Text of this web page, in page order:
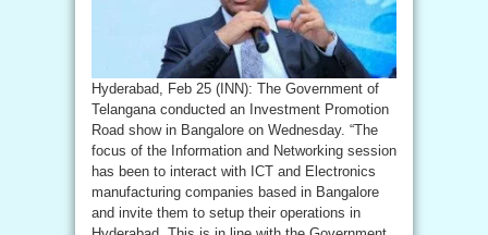
Hyderabad, Feb 25 (INN): The Government of
Telangana conducted an Investment Promotion
Road show in Bangalore on Wednesday. “The
focus of the Information and Networking session
has been to interact with ICT and Electronics
manufacturing companies based in Bangalore
and invite them to setup their operations in